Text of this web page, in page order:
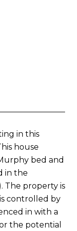
in this
house
bed and
in the
The property is
controlled by
in with a
the potential